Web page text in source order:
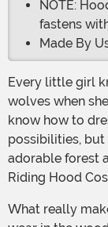
NOTE:
fastens
Made By
Every little girl knows to keep an eye out for big bad
wolves when
know how to
possibilities,
adorable forest
Riding Hood
What really makes a red riding hood the best outfit to